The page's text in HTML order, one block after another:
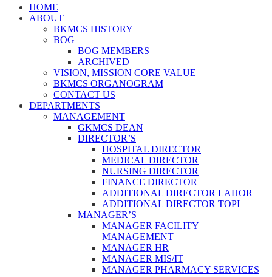
HOME
ABOUT
BKMCS HISTORY
BOG
BOG MEMBERS
ARCHIVED
VISION, MISSION CORE VALUE
BKMCS ORGANOGRAM
CONTACT US
DEPARTMENTS
MANAGEMENT
GKMCS DEAN
DIRECTOR’S
HOSPITAL DIRECTOR
MEDICAL DIRECTOR
NURSING DIRECTOR
FINANCE DIRECTOR
ADDITIONAL DIRECTOR LAHOR
ADDITIONAL DIRECTOR TOPI
MANAGER’S
MANAGER FACILITY
MANAGEMENT
MANAGER HR
MANAGER MIS/IT
MANAGER PHARMACY SERVICES